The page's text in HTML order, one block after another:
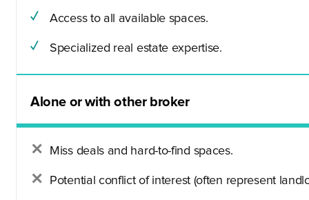
Access to all available spaces.
Specialized real estate expertise.
Alone or with other broker
Miss deals and hard-to-find spaces.
Potential conflict of interest (often represent